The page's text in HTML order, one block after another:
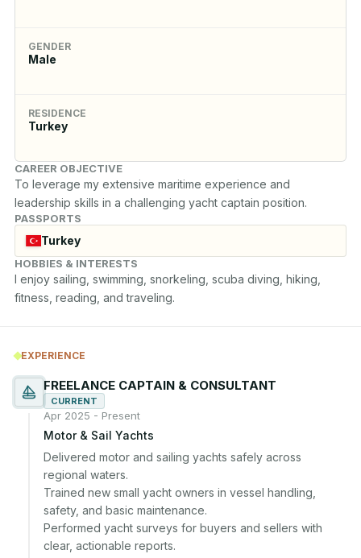
GENDER
Male
RESIDENCE
Turkey
CAREER OBJECTIVE
To leverage my extensive maritime experience and
leadership skills in a challenging yacht captain position.
PASSPORTS
Turkey
HOBBIES & INTERESTS
I enjoy sailing, swimming, snorkeling, scuba diving, hiking,
fitness, reading, and traveling.
EXPERIENCE
FREELANCE CAPTAIN & CONSULTANT
CURRENT
Apr 2025 - Present
Motor & Sail Yachts
Delivered motor and sailing yachts safely across
regional waters.
Trained new small yacht owners in vessel handling,
safety, and basic maintenance.
Performed yacht surveys for buyers and sellers with